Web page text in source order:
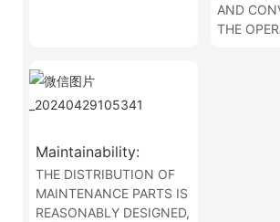
AND
THE
Maintainability:
THE DISTRIBUTION OF
MAINTENANCE PARTS IS
REASONABLY DESIGNED,